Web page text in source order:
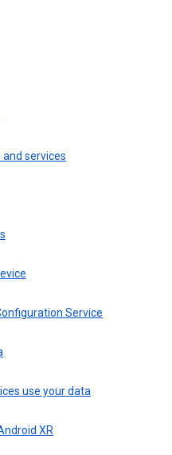
services
Service
use your data
XR